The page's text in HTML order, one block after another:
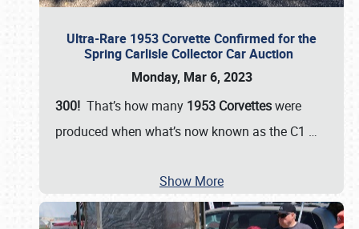
Ultra-Rare 1953 Corvette Confirmed for the
Spring Carlisle Collector Car Auction
Monday, Mar 6, 2023
300! That’s how many 1953 Corvetteswere
produced when what’s now known as the C1 …
Show More